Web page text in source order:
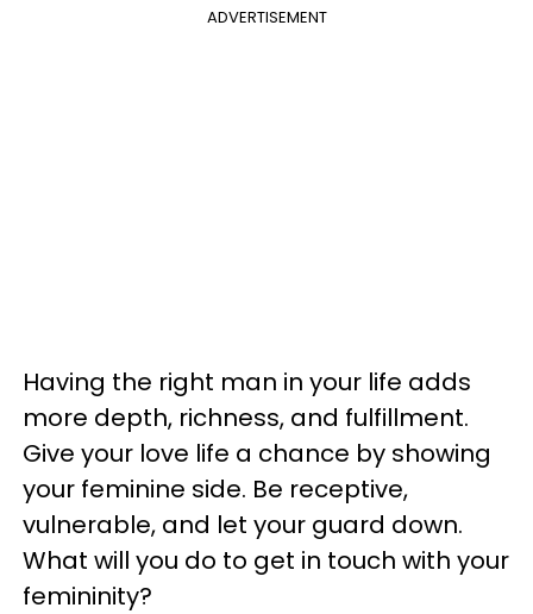
ADVERTISEMENT
Having the right man in your life adds
more depth, richness, and fulfillment.
Give your love life a chance by showing
your feminine side. Be receptive,
vulnerable, and let your guard down.
What will you do to get in touch with your
femininity?